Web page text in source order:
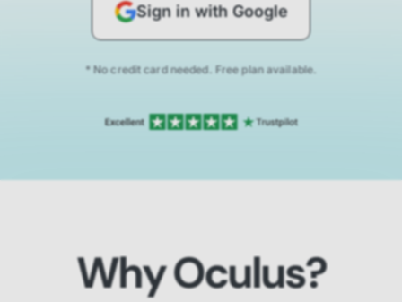
Sign in with Google
* No credit card needed. Free plan available.
Why Oculus?